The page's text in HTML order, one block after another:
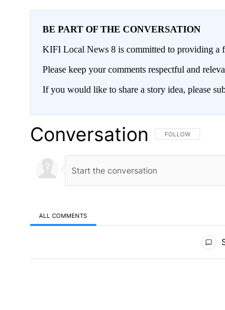
BE PART OF THE CONVERSATION
KIFI Local News 8 is committed to providing a
Please keep your comments respectful and
If you would like to share a story idea, please
Conversation FOLLOW THIS
FOLLOW
ALL COMMENTS